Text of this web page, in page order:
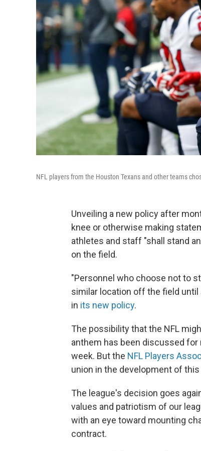
NFL players from the Houston Texans and other teams
Unveiling a new policy after
knee or otherwise making
athletes and staff "shall stand
on the field.
"Personnel who choose not to
similar location off the field
in its new policy.
The possibility that the NFL
anthem has been discussed
week. But the NFL Players
union in the development of this
The league's decision goes
values and patriotism of our
with an eye toward mounting
contract.